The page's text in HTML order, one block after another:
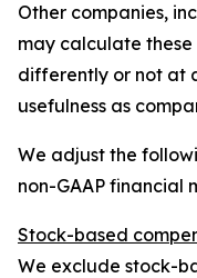
Other companies,
may calculate these
differently or not at
usefulness as
We adjust the
non-GAAP financial
Stock-based
We exclude stock-